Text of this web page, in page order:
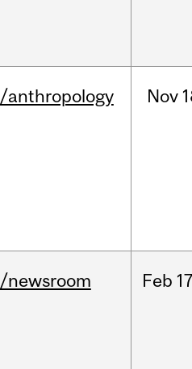
/anthropology Nov
/newsroom Feb